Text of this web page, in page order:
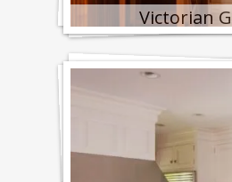
Victorian